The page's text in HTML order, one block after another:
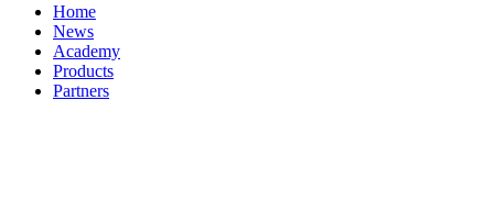
Home
News
Academy
Products
Partners